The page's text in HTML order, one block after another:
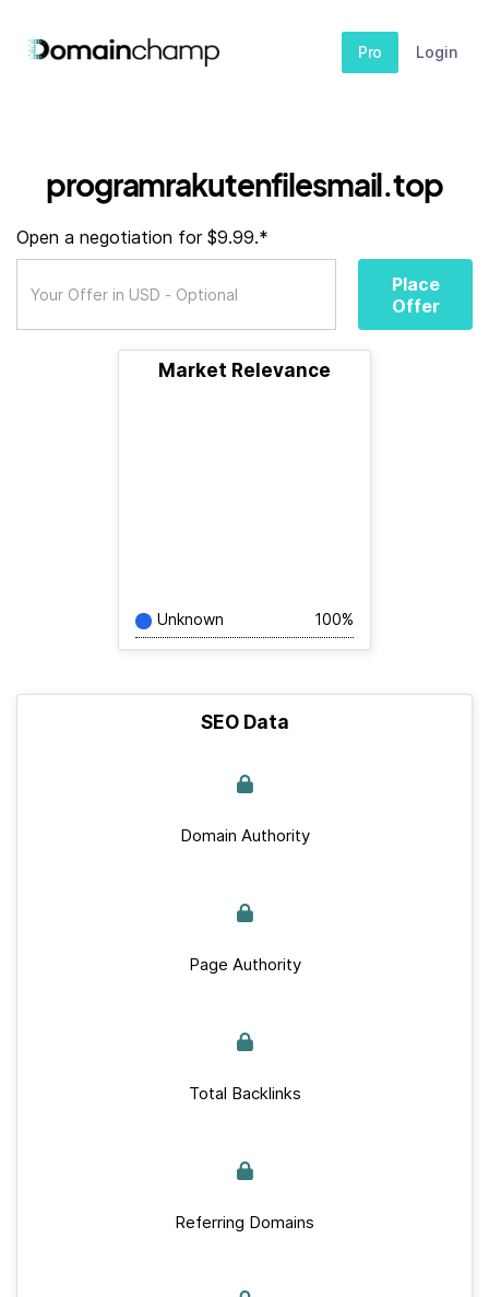
Pro Login
programrakutenfilesmail.top
Open a negotiation for $9.99.*
Place
Offer
Market Relevance
Unknown 100%
SEO Data
Domain Authority
Page Authority
Total Backlinks
Referring Domains